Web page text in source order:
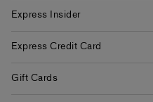
Express Insider
Express Credit Card
Gift Cards